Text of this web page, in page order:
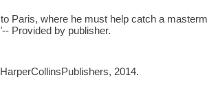
Paris, where he must help catch a
Provided by publisher.
2014.